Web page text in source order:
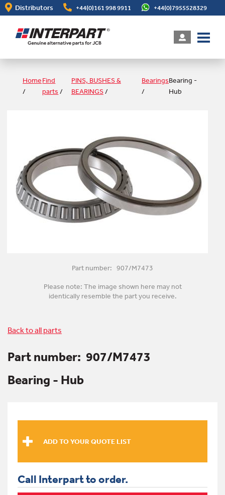
Skip
to
content
Distributors +44(0)161 998 9911 +44(0)7955528329
Home
/
Find
parts /
PINS, BUSHES &
BEARINGS/
Bearings
/
Bearing -
Hub
Part number: 907/M7473
Please note: The image shown here may not
identically resemble the part you receive.
Back to all parts
Part number: 907/M7473
Bearing - Hub
Call Interpart to order.